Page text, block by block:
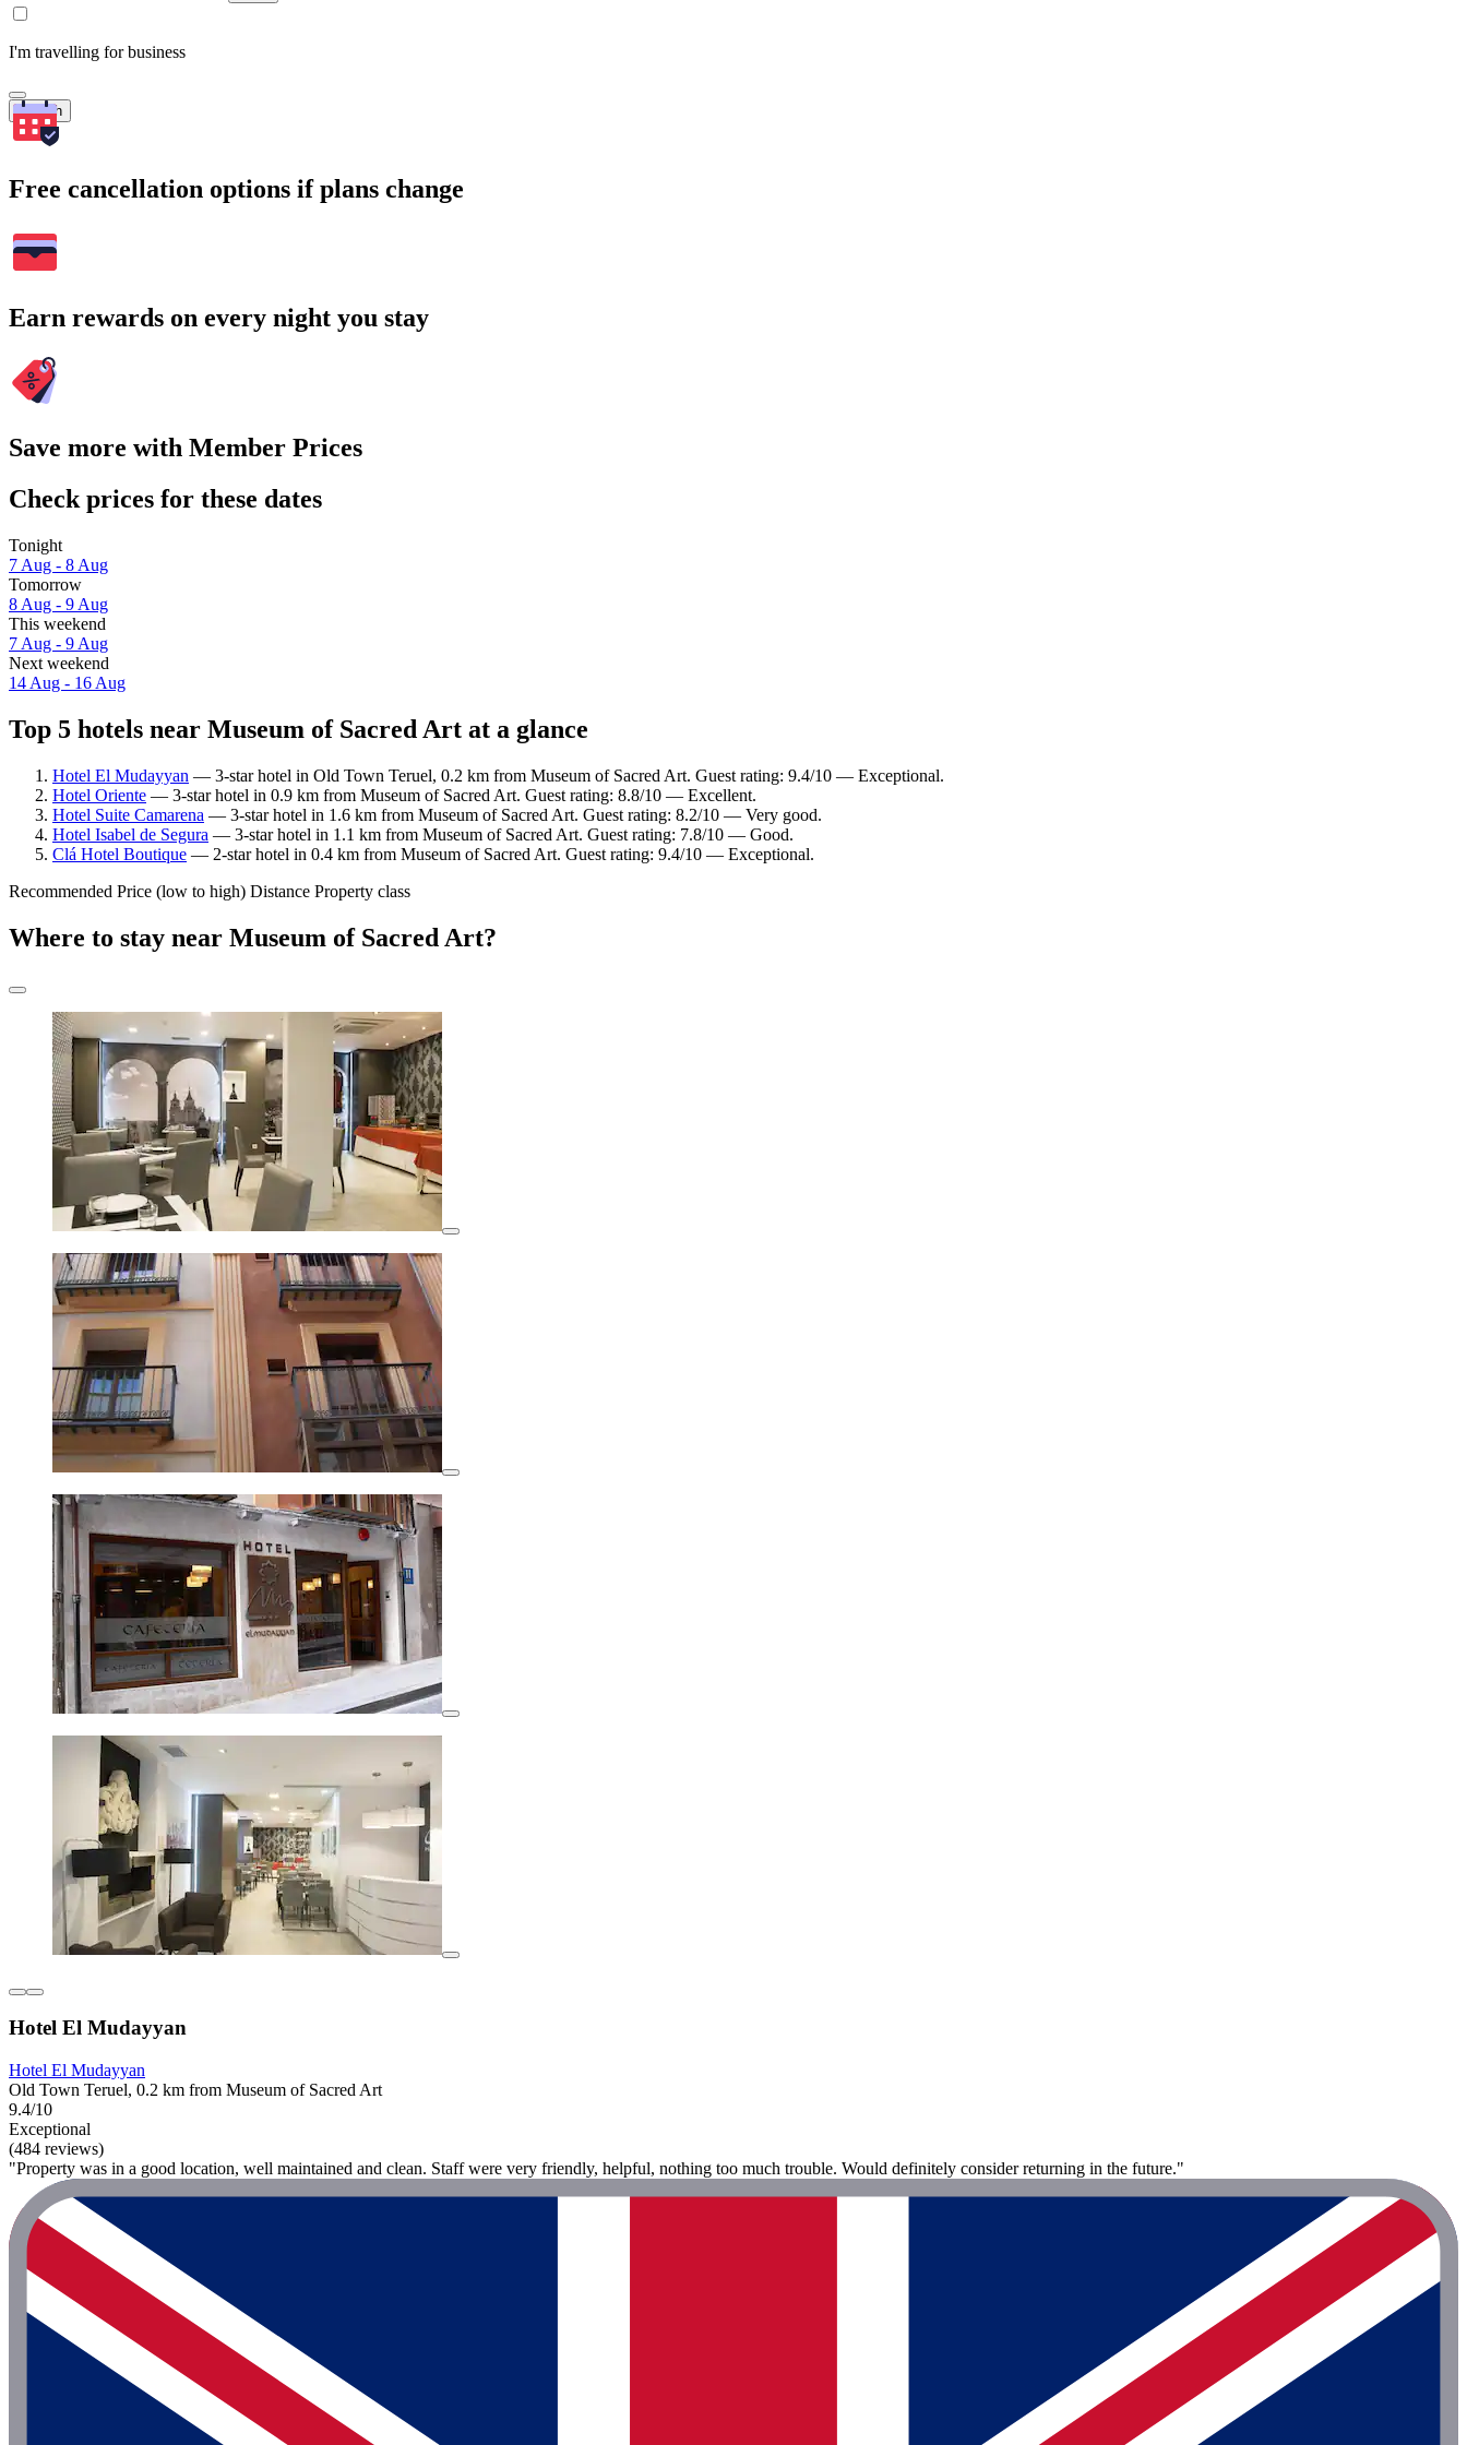
I'm travelling for business
Search
Free cancellation options if plans change
Earn rewards on every night you stay
Save more with Member Prices
Check prices for these dates
Tonight
7 Aug - 8 Aug
Tomorrow
8 Aug - 9 Aug
This weekend
7 Aug - 9 Aug
Next weekend
14 Aug - 16 Aug
Top 5 hotels near Museum of Sacred Art at a glance
Hotel El Mudayyan — 3-star hotel in Old Town Teruel, 0.2 km from Museum of Sacred Art. Guest rating: 9.4/10 — Exceptional.
Hotel Oriente — 3-star hotel in 0.9 km from Museum of Sacred Art. Guest rating: 8.8/10 — Excellent.
Hotel Suite Camarena — 3-star hotel in 1.6 km from Museum of Sacred Art. Guest rating: 8.2/10 — Very good.
Hotel Isabel de Segura — 3-star hotel in 1.1 km from Museum of Sacred Art. Guest rating: 7.8/10 — Good.
Clá Hotel Boutique — 2-star hotel in 0.4 km from Museum of Sacred Art. Guest rating: 9.4/10 — Exceptional.
Recommended Price (low to high) Distance Property class
Where to stay near Museum of Sacred Art?
Hotel El Mudayyan
Hotel El Mudayyan
Old Town Teruel, 0.2 km from Museum of Sacred Art
9.4/10
Exceptional
(484 reviews)
"Property was in a good location, well maintained and clean. Staff were very friendly, helpful, nothing too much trouble. Would definitely consider returning in the future."